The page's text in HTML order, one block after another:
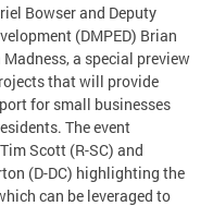
Bowser and Deputy
(DMPED) Brian
a special preview
that will provide
for small businesses
The event
Scott (R-SC) and
(D-DC) highlighting the
can be leveraged to